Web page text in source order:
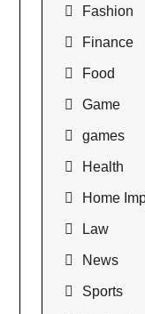
Fashion
Finance
Food
Game
games
Health
Home
Law
News
Sports